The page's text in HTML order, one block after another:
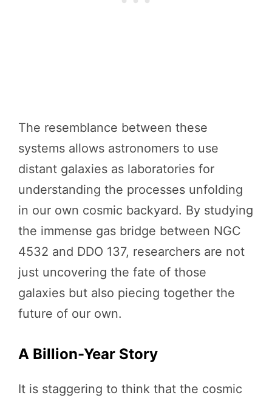
The resemblance between these
systems allows astronomers to use
distant galaxies as laboratories for
understanding the processes unfolding
in our own cosmic backyard. By studying
the immense gas bridge between NGC
4532 and DDO 137, researchers are not
just uncovering the fate of those
galaxies but also piecing together the
future of our own.
A Billion-Year Story
It is staggering to think that the cosmic